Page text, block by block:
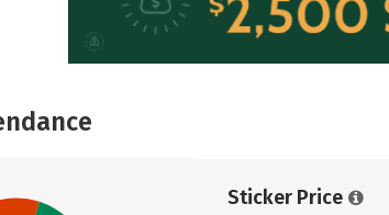
Sticker Price